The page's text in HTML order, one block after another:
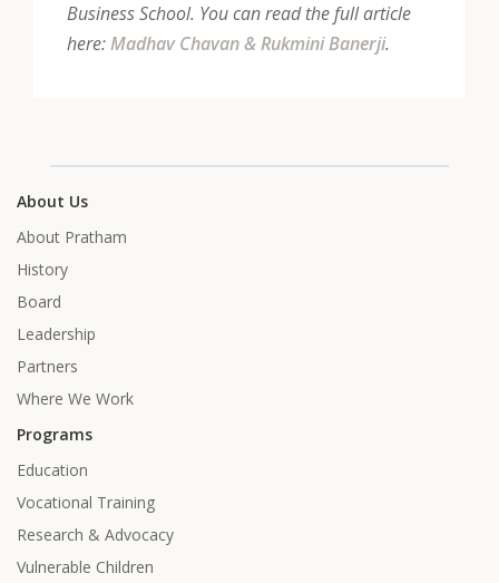
Business School. You can read the full article
here:Madhav Chavan & Rukmini Banerji.
About Us
About Pratham
History
Board
Leadership
Partners
Where We Work
Programs
Education
Vocational Training
Research & Advocacy
Vulnerable Children